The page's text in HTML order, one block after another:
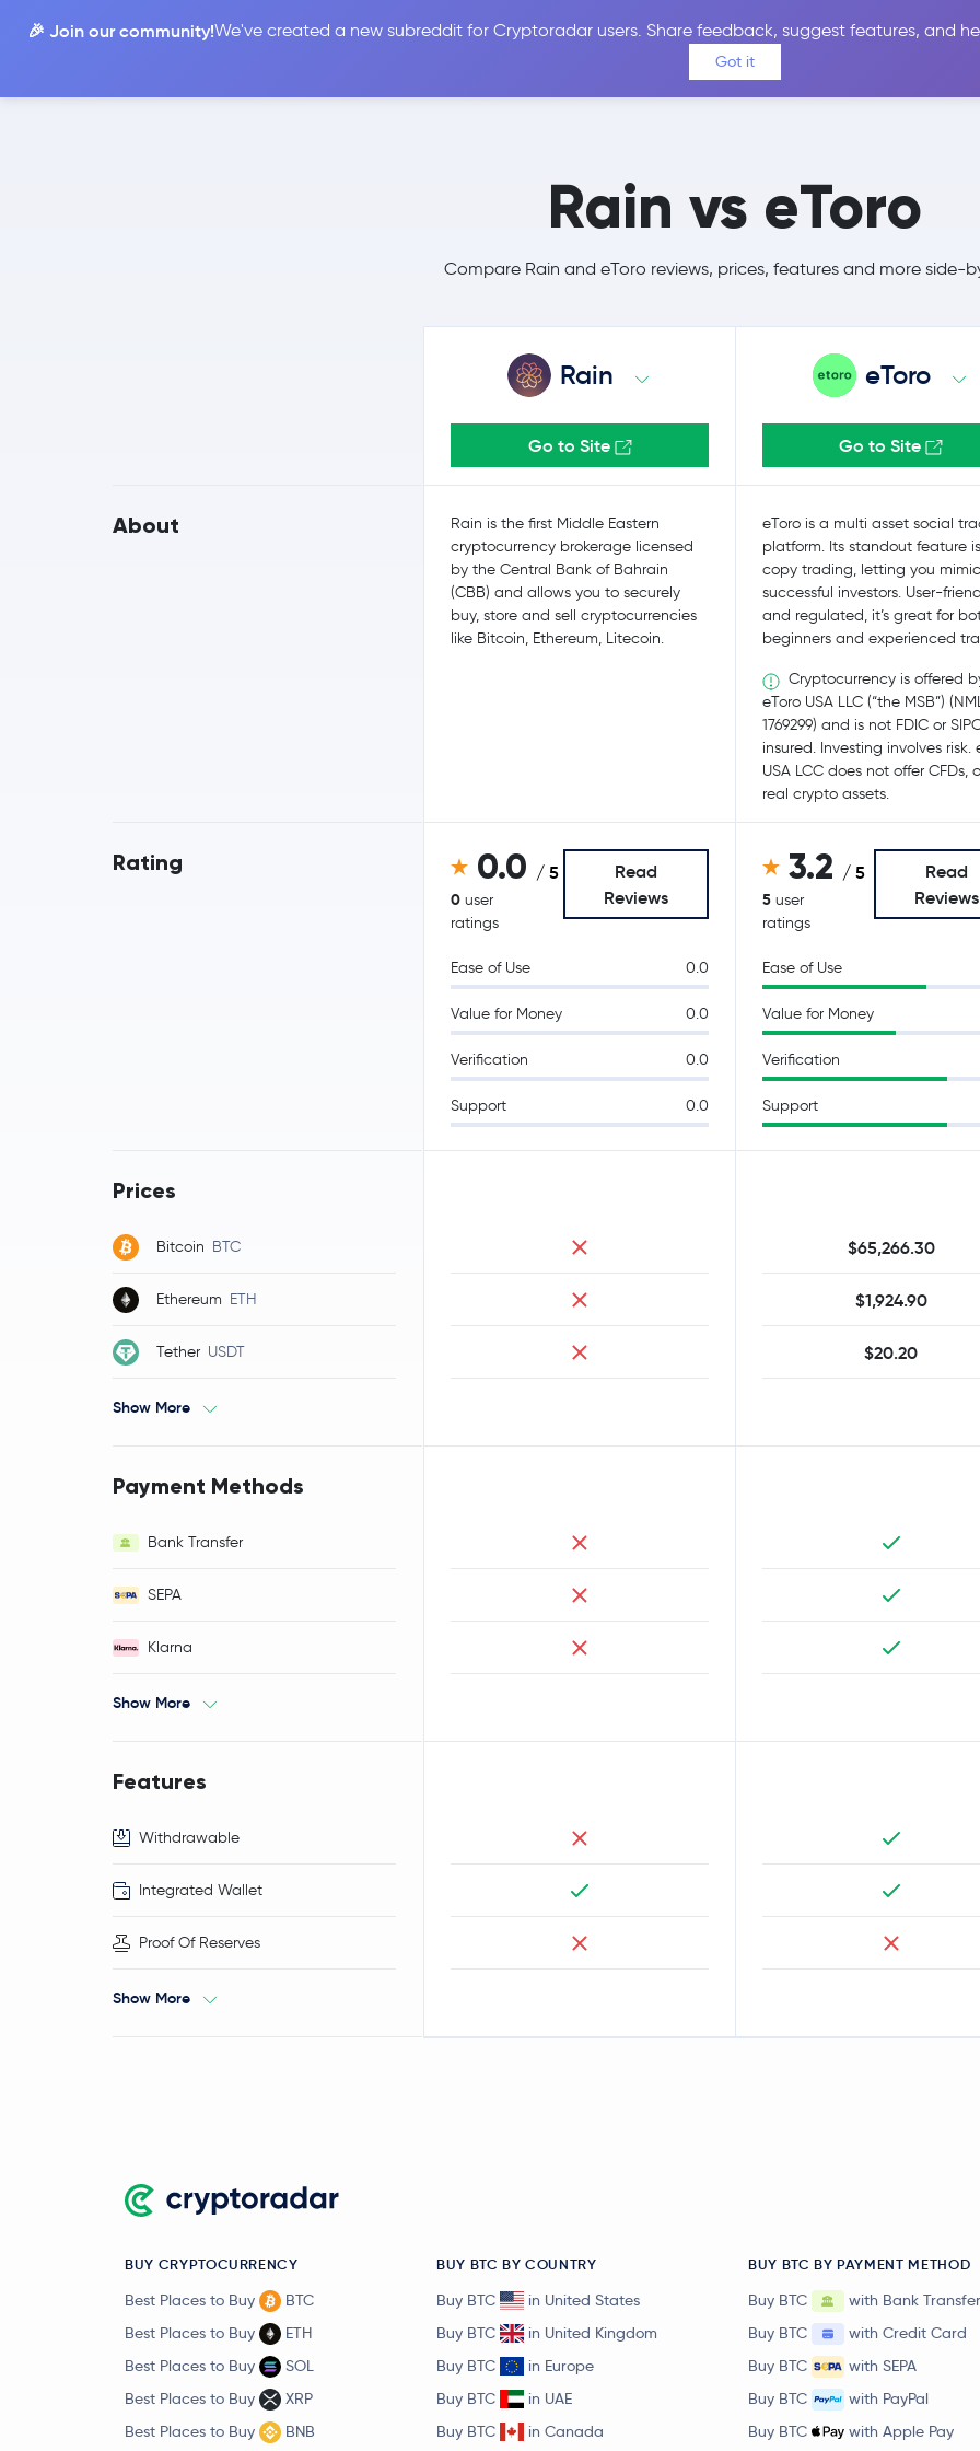
🎉 Join our community!We've created a new subreddit for Cryptoradar users. Share feedback, suggest features, and
Got it
Coins Price Alerts Calculator Reviews
Rain vs eToro
Compare Rain and eToro reviews, prices, features and more side-
About
Rating
Prices
Bitcoin BTC
Ethereum ETH
Tether USDT
Show More
Payment Methods
Bank Transfer
SEPA
Klarna
Show More
Features
Withdrawable
Integrated Wallet
Proof Of Reserves
Show More
Rain
Go to Site
Rain is the first Middle Eastern
cryptocurrency brokerage licensed
by the Central Bank of Bahrain
(CBB) and allows you to securely
buy, store and sell cryptocurrencies
like Bitcoin, Ethereum, Litecoin.
0.0 / 5
0 user
ratings
Read
Reviews
Ease of Use 0.0
Value for Money 0.0
Verification 0.0
Support 0.0
eToro
Go to Site
eToro is a multi asset social
platform. Its standout feature is
copy trading, letting you mimic
successful investors. User-
and regulated, it’s great for
beginners and experienced
Cryptocurrency is offered
eToro USA LLC (“the MSB”)
1769299) and is not FDIC or
insured. Investing involves risk.
USA LCC does not offer CFDs,
real crypto assets.
3.2 / 5
5 user
ratings
Read
Reviews
Ease of Use
Value for Money
Verification
Support
$65,266.30
$1,924.90
$20.20
BUY CRYPTOCURRENCY
Best Places to Buy
BTC
Best Places to Buy
ETH
Best Places to Buy
SOL
Best Places to Buy
XRP
Best Places to Buy
BNB
BUY BTC BY COUNTRY
Buy BTC
in United States
Buy BTC
in United Kingdom
Buy BTC
in Europe
Buy BTC
in UAE
Buy BTC
in Canada
BUY BTC BY PAYMENT METHOD
Buy BTC
with Bank Transfer
Buy BTC
with Credit Card
Buy BTC
with SEPA
Buy BTC
with PayPal
Buy BTC
with Apple Pay